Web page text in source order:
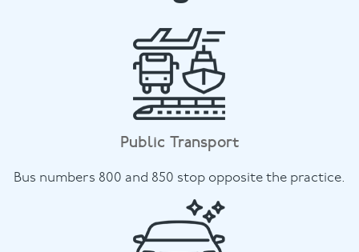
Public Transport
Bus numbers 800 and 850 stop opposite the practice.